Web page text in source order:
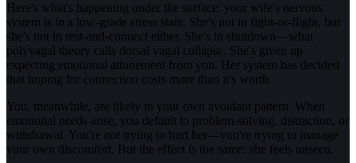
Here's what's happening under the surface: your wife's nervous
system is in a low-grade stress state. She's not in fight-or-flight, but
she's not in rest-and-connect either. She's in shutdown—what
polyvagal theory calls dorsal vagal collapse. She's given up
expecting emotional attunement from you. Her system has decided
that hoping for connection costs more than it's worth.
You, meanwhile, are likely in your own avoidant pattern. When
emotional needs arise, you default to problem-solving, distraction, or
withdrawal. You're not trying to hurt her—you're trying to manage
your own discomfort. But the effect is the same: she feels unseen.